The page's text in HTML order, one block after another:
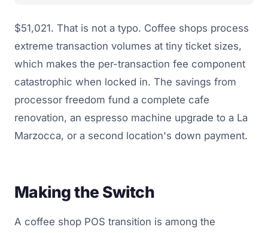
$51,021. That is not a typo. Coffee shops process
extreme transaction volumes at tiny ticket sizes,
which makes the per-transaction fee component
catastrophic when locked in. The savings from
processor freedom fund a complete cafe
renovation, an espresso machine upgrade to a La
Marzocca, or a second location's down payment.
Making the Switch
A coffee shop POS transition is among the